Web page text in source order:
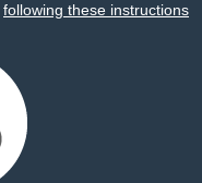
following these instructions